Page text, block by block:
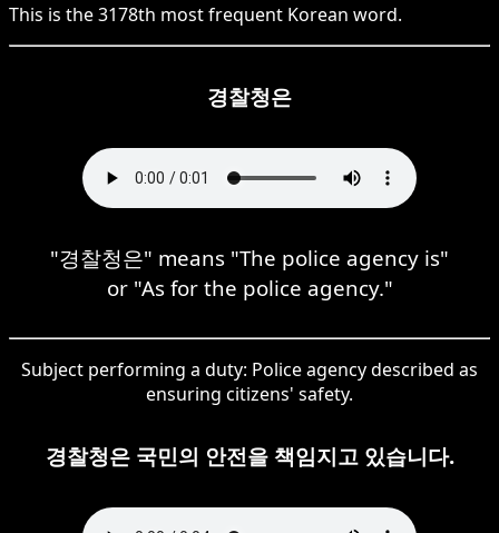
This is the3178th most frequent Korean word.
경찰청은
"경찰청은" means "The police agency is"
or "As for the police agency."
Subject performing a duty: Police agency described as
ensuring citizens' safety.
경찰청은 국민의 안전을 책임지고 있습니다.